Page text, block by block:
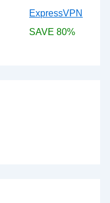
ExpressVPN
SAVE 80%